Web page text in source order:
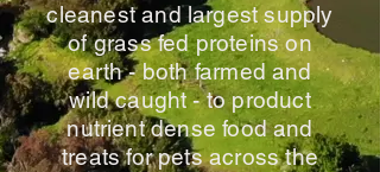
cleanest and largest supply
of grass fed proteins on
earth - both farmed and
wild caught - to product
nutrient dense food and
treats for pets across the